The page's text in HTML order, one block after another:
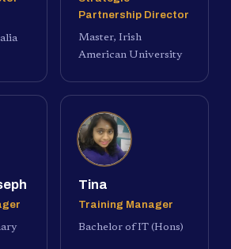
Partnership Director
Master, Irish
American University
Tina
Training Manager
Bachelor of IT (Hons)